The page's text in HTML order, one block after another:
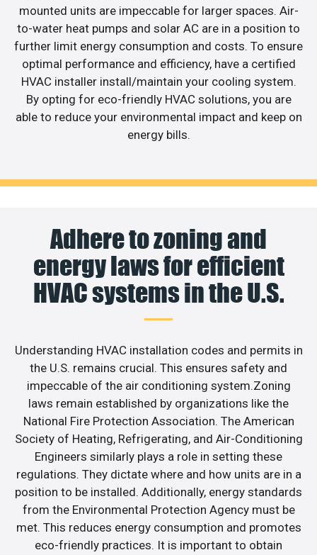
mounted units are impeccable for larger spaces. Air-
to-water heat pumps and solar AC are in a position to
further limit energy consumption and costs. To ensure
optimal performance and efficiency, have a certified
HVAC installer install/maintain your cooling system.
By opting for eco-friendly HVAC solutions, you are
able to reduce your environmental impact and keep on
energy bills.
Adhere to zoning and
energy laws for efficient
HVAC systems in the U.S.
Understanding HVAC installation codes and permits in
the U.S. remains crucial. This ensures safety and
impeccable of the air conditioning system.Zoning
laws remain established by organizations like the
National Fire Protection Association. The American
Society of Heating, Refrigerating, and Air-Conditioning
Engineers similarly plays a role in setting these
regulations. They dictate where and how units are in a
position to be installed. Additionally, energy standards
from the Environmental Protection Agency must be
met. This reduces energy consumption and promotes
eco-friendly practices. It is important to obtain